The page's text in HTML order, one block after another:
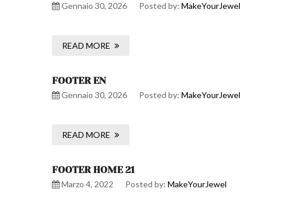
Gennaio 30, 2026 Posted by: MakeYourJewel
READ MORE
FOOTER EN
Gennaio 30, 2026 Posted by: MakeYourJewel
READ MORE
FOOTER HOME 21
Marzo 4, 2022 Posted by: MakeYourJewel